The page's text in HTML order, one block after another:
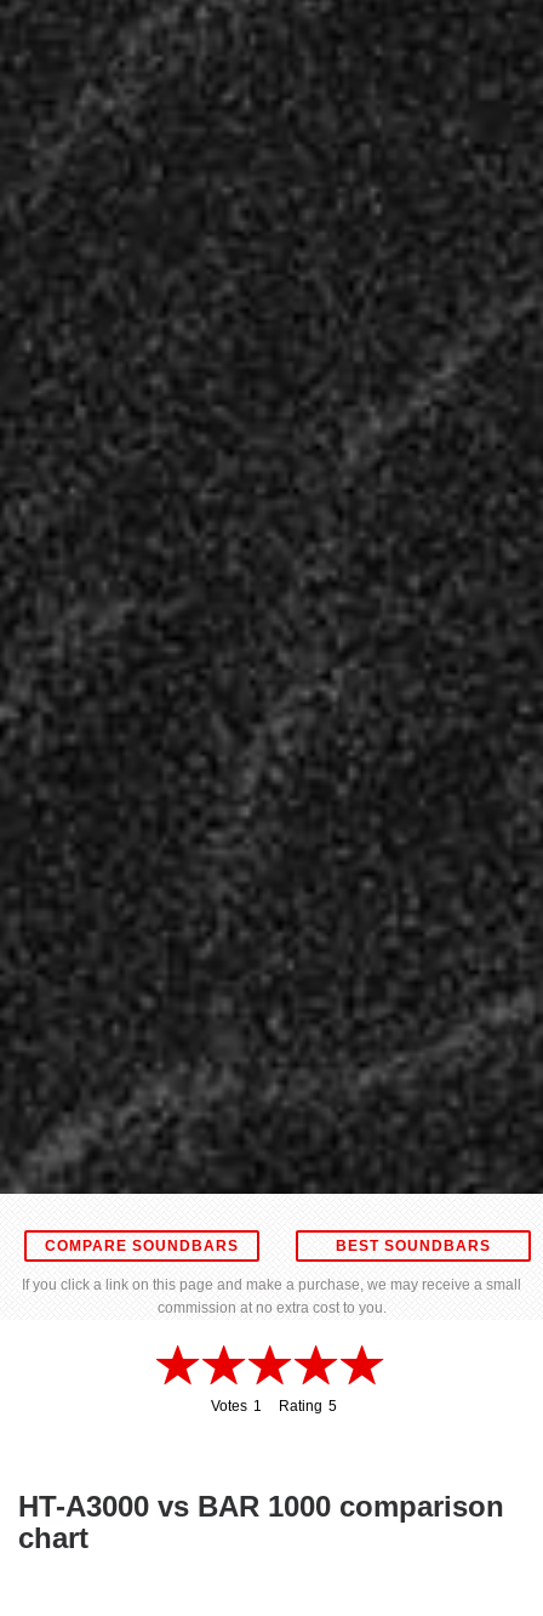
COMPARE SOUNDBARS BEST SOUNDBARS
If you click a link on this page and make a purchase, we may receive a small
commission at no extra cost to you.
Votes 1
Rating 5
HT-A3000 vs BAR 1000 comparison
chart